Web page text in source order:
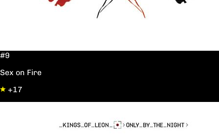
#9
Sex on Fire
+17